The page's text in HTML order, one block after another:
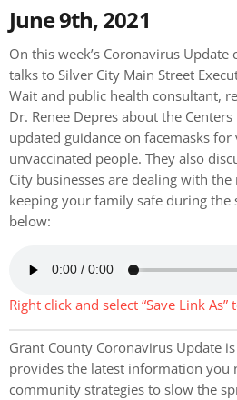
June 9th, 2021
On this week’s Coronavirus
talks to Silver City Main Street
Wait and public health consultant,
Dr. Renee Depres about the
updated guidance on facemasks for
unvaccinated people. They also
City businesses are dealing with
keeping your family safe during the
below:
Right click and select “Save Link
Grant County Coronavirus Update
provides the latest information you
community strategies to slow the